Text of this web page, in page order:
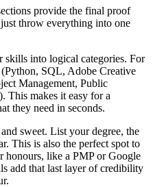
provide the final proof
throw everything into one
skills into logical categories. For
SQL, Adobe Creative
Management, Public
This makes it easy for a
they need in seconds.
sweet. List your degree, the
This is also the perfect spot to
honours, like a PMP or Google
add that last layer of credibility